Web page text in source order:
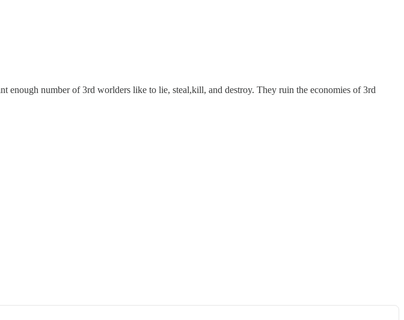
enough number of 3rd worlders like to lie, steal,kill, and destroy. They ruin the economies of 3rd